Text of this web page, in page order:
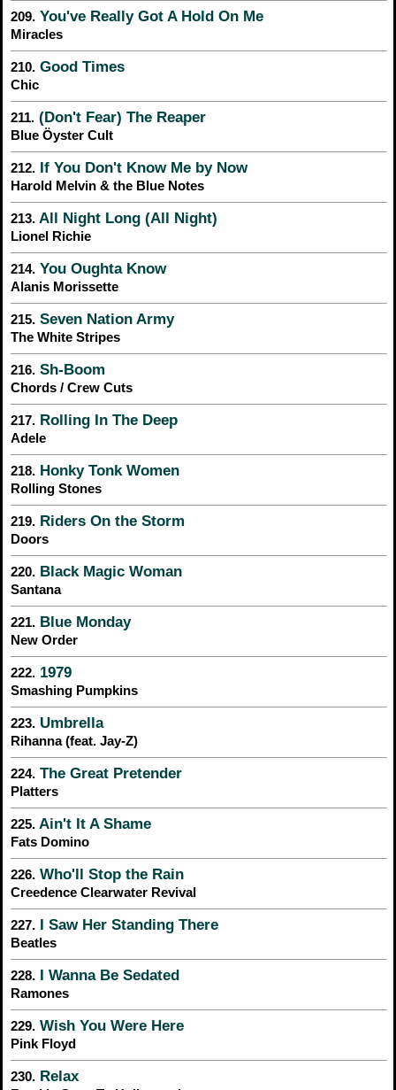
209. You've Really Got A Hold On Me
Miracles
210. Good Times
Chic
211. (Don't Fear) The Reaper
Blue Öyster Cult
212. If You Don't Know Me by Now
Harold Melvin & the Blue Notes
213. All Night Long (All Night)
Lionel Richie
214. You Oughta Know
Alanis Morissette
215. Seven Nation Army
The White Stripes
216. Sh-Boom
Chords / Crew Cuts
217. Rolling In The Deep
Adele
218. Honky Tonk Women
Rolling Stones
219. Riders On the Storm
Doors
220. Black Magic Woman
Santana
221. Blue Monday
New Order
222. 1979
Smashing Pumpkins
223. Umbrella
Rihanna (feat. Jay-Z)
224. The Great Pretender
Platters
225. Ain't It A Shame
Fats Domino
226. Who'll Stop the Rain
Creedence Clearwater Revival
227. I Saw Her Standing There
Beatles
228. I Wanna Be Sedated
Ramones
229. Wish You Were Here
Pink Floyd
230. Relax